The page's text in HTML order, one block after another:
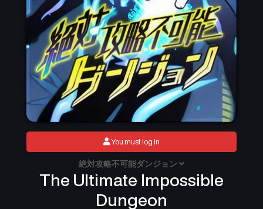
The Ultimate Impossible
Dungeon
絶対攻略不可能ダンジョン
You must log in